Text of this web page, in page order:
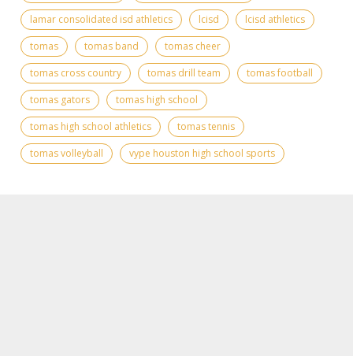
lamar consolidated isd athletics
lcisd
lcisd athletics
tomas
tomas band
tomas cheer
tomas cross country
tomas drill team
tomas football
tomas gators
tomas high school
tomas high school athletics
tomas tennis
tomas volleyball
vype houston high school sports